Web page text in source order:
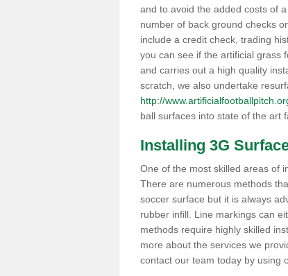
and to avoid the added costs of
number of back ground checks
include a credit check, trading
you can see if the artificial grass
and carries out a high quality
scratch, we also undertake
http://
ball surfaces into state of the art
Installing 3G
One of the most skilled areas of
There are numerous methods
soccer surface but it is always
rubber infill. Line markings can
methods require highly skilled
more about the services we
contact our team today by using